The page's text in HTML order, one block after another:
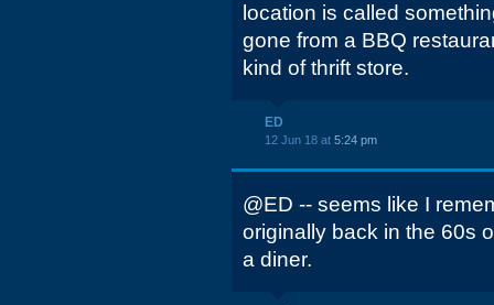
location is called
gone from a BBQ
kind of thrift store.
ED
12 Jun 18 at 5:24 pm
@ED -- seems like I
originally back in the 60s
a diner.